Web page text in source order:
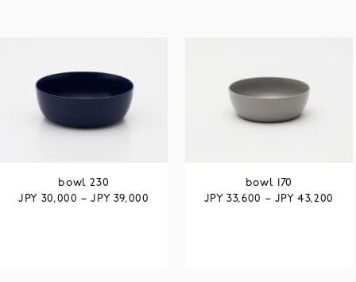
bowl 230
JPY 30,000 –JPY 39,000
bowl 170
JPY33,600 – JPY43,200